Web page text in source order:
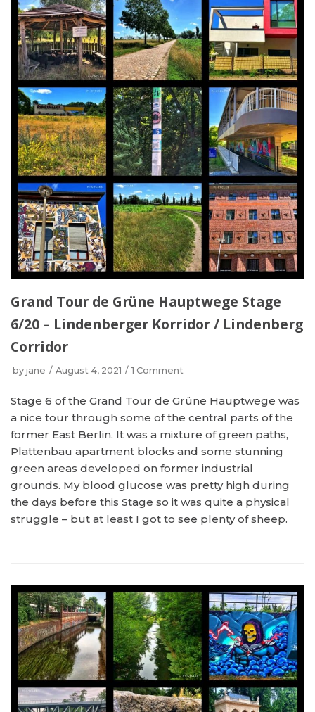
Grand Tour de Grüne Hauptwege Stage
6/20 – Lindenberger Korridor / Lindenberg
Corridor
by jane August 4, 2021 1 Comment
Stage 6 of the Grand Tour de Grüne Hauptwege was
a nice tour through some of the central parts of the
former East Berlin. It was a mixture of green paths,
Plattenbau apartment blocks and some stunning
green areas developed on former industrial
grounds. My blood glucose was pretty high during
the days before this Stage so it was quite a physical
struggle – but at least I got to see plenty of sheep.